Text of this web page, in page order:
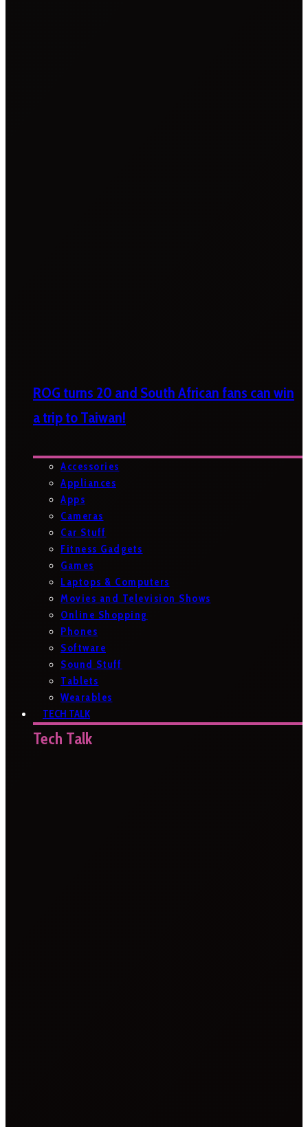
ROG turns 20 and South African fans can win
a trip to Taiwan!
Accessories
Appliances
Apps
Cameras
Car Stuff
Fitness Gadgets
Games
Laptops & Computers
Movies and Television Shows
Online Shopping
Phones
Software
Sound Stuff
Tablets
Wearables
TECH TALK
Tech Talk